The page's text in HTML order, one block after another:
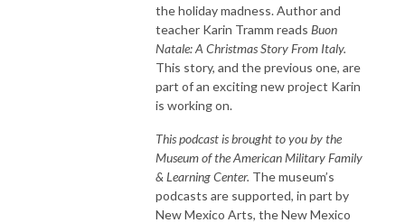
the holiday madness. Author and
teacher Karin Tramm reads Buon
Natale: A Christmas Story From Italy.
This story, and the previous one, are
part of an exciting new project Karin
is working on.
This podcast is brought to you by the
Museum of the American Military Family
& Learning Center. The museum’s
podcasts are supported, in part by
New Mexico Arts, the New Mexico